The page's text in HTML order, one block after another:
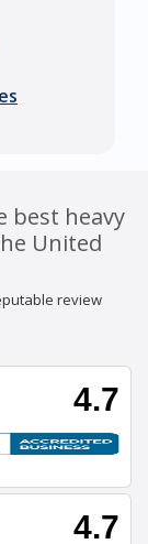
best heavy
United
review
4.7
4.7